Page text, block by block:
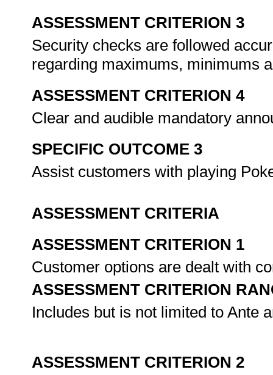
ASSESSMENT CRITERION 3
Security checks are followed
regarding maximums, minimums
ASSESSMENT CRITERION 4
Clear and audible mandatory
SPECIFIC OUTCOME 3
Assist customers with playing
ASSESSMENT CRITERIA
ASSESSMENT CRITERION 1
Customer options are dealt with
ASSESSMENT CRITERION
Includes but is not limited to Ante
ASSESSMENT CRITERION 2